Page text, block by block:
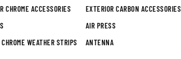
CHROME ACCESSORIES EXTERIOR CARBON ACCESSORIES
AIR PRESS
WEATHER STRIPS
ANTENNA